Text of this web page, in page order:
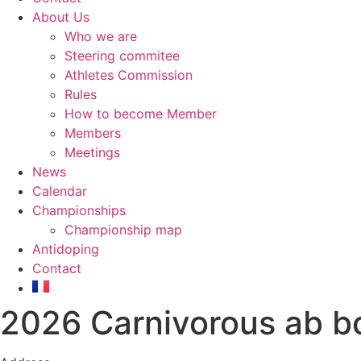
About Us
Who we are
Steering commitee
Athletes Commission
Rules
How to become Member
Members
Meetings
News
Calendar
Championships
Championship map
Antidoping
Contact
2026 Carnivorous ab